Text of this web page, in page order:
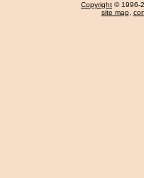
Copyright © 1996-
site map,